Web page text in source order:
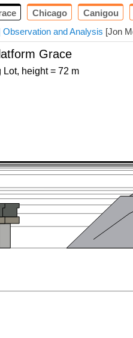
Chicago Canigou
and Analysis [Jon